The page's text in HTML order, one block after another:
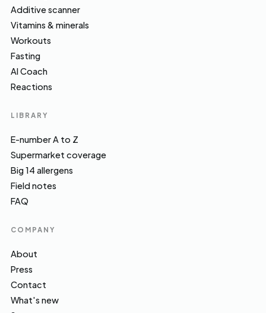
Additive scanner
Vitamins & minerals
Workouts
Fasting
AI Coach
Reactions
LIBRARY
E-number A to Z
Supermarket coverage
Big 14 allergens
Field notes
FAQ
COMPANY
About
Press
Contact
What's new